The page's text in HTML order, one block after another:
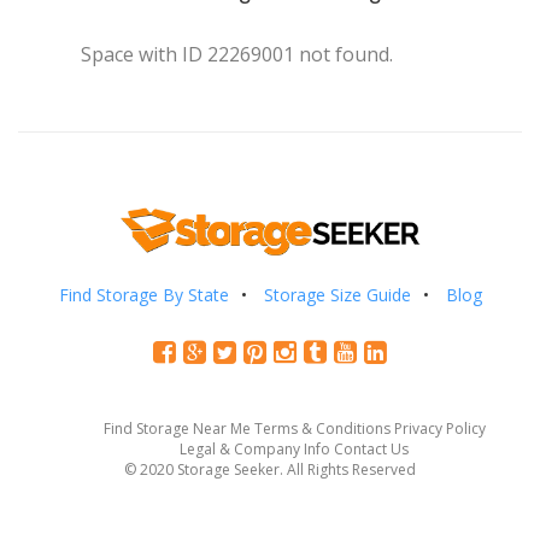
Space with ID 22269001 not found.
Find Storage By State Storage Size Guide Blog
Find Storage Near Me Terms & Conditions Privacy Policy
Legal & Company Info Contact Us
© 2020 Storage Seeker. All Rights Reserved